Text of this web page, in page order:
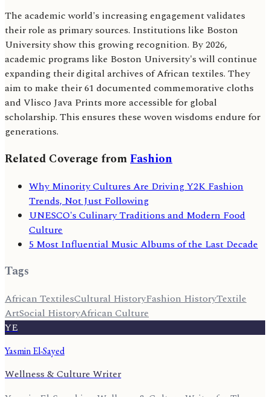
The academic world's increasing engagement validates
their role as primary sources. Institutions like Boston
University show this growing recognition. By 2026,
academic programs like Boston University's will continue
expanding their digital archives of African textiles. They
aim to make their 61 documented commemorative cloths
and Vlisco Java Prints more accessible for global
scholarship. This ensures these woven wisdoms endure for
generations.
Related Coverage fromFashion
Why Minority Cultures Are Driving Y2K Fashion
Trends, Not Just Following
UNESCO's Culinary Traditions and Modern Food
Culture
5 Most Influential Music Albums of the Last Decade
Tags
African TextilesCultural HistoryFashion HistoryTextile
ArtSocial HistoryAfrican Culture
YE
Yasmin El-Sayed
Wellness & Culture Writer